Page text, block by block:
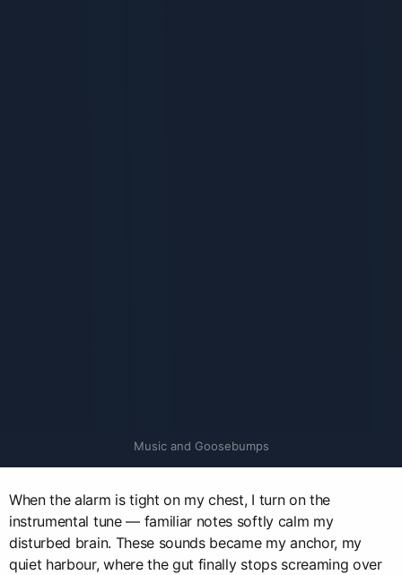
Music and Goosebumps
When the alarm is tight on my chest, I turn on the
instrumental tune — familiar notes softly calm my
disturbed brain. These sounds became my anchor, my
quiet harbour, where the gut finally stops screaming over